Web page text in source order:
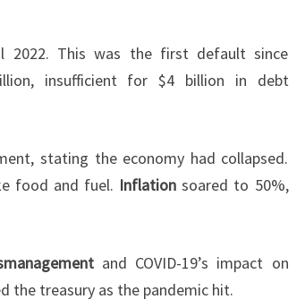
2022. This was the first default since
insufficient for $4 billion in debt
stating the economy had collapsed.
food and fuel. Inflation soared to 50%,
and COVID-19’s impact on
the treasury as the pandemic hit.